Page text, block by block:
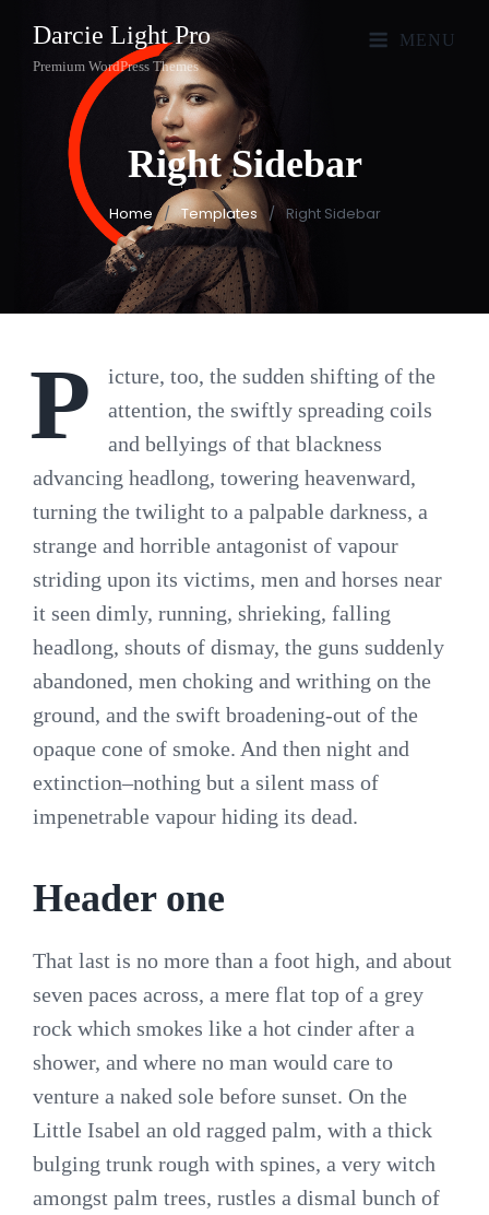
Darcie Light Pro
Premium WordPress Themes
MENU
RightSidebar
Home / Templates / Right Sidebar
P
icture, too, the sudden shifting of the
attention, the swiftly spreading coils
and bellyings of that blackness
advancing headlong, towering heavenward,
turning the twilight to a palpable darkness, a
strange and horrible antagonist of vapour
striding upon its victims, men and horses near
it seen dimly, running, shrieking, falling
headlong, shouts of dismay, the guns suddenly
abandoned, men choking and writhing on the
ground, and the swift broadening-out of the
opaque cone of smoke. And then night and
extinction–nothing but a silent mass of
impenetrable vapour hiding its dead.
Header one
That last is no more than a foot high, and about
seven paces across, a mere flat top of a grey
rock which smokes like a hot cinder after a
shower, and where no man would care to
venture a naked sole before sunset. On the
Little Isabel an old ragged palm, with a thick
bulging trunk rough with spines, a very witch
amongst palm trees, rustles a dismal bunch of